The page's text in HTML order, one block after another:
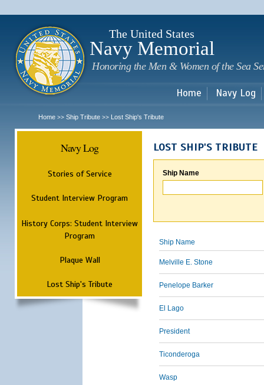
The United States
Navy Memorial
Honoring the Men & Women of the Sea
Home Navy Log
Home >> Ship Tribute >> Lost Ship's Tribute
Navy Log
Stories of Service
Student Interview Program
History Corps: Student Interview
Program
Plaque Wall
Lost Ship's Tribute
LOST SHIP'S TRIBUTE
Ship Name
Ship Name
Melville E. Stone
Penelope Barker
El Lago
President
Ticonderoga
Wasp